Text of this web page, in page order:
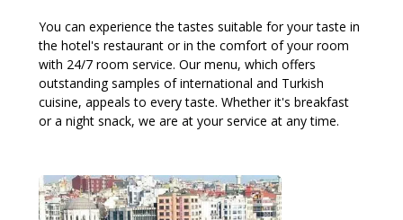
You can experience the tastes suitable for your taste in
the hotel's restaurant or in the comfort of your room
with 24/7 room service. Our menu, which offers
outstanding samples of international and Turkish
cuisine, appeals to every taste. Whether it's breakfast
or a night snack, we are at your service at any time.